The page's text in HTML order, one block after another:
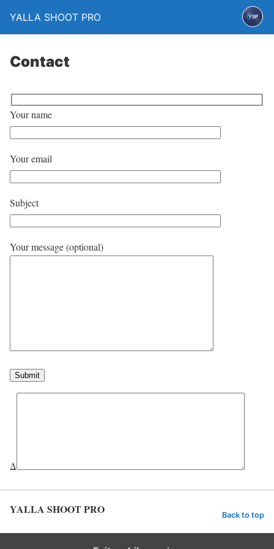
YALLA SHOOT PRO
Contact
Your name
Your email
Subject
Your message (optional)
Δ
YALLA SHOOT PRO Back to top